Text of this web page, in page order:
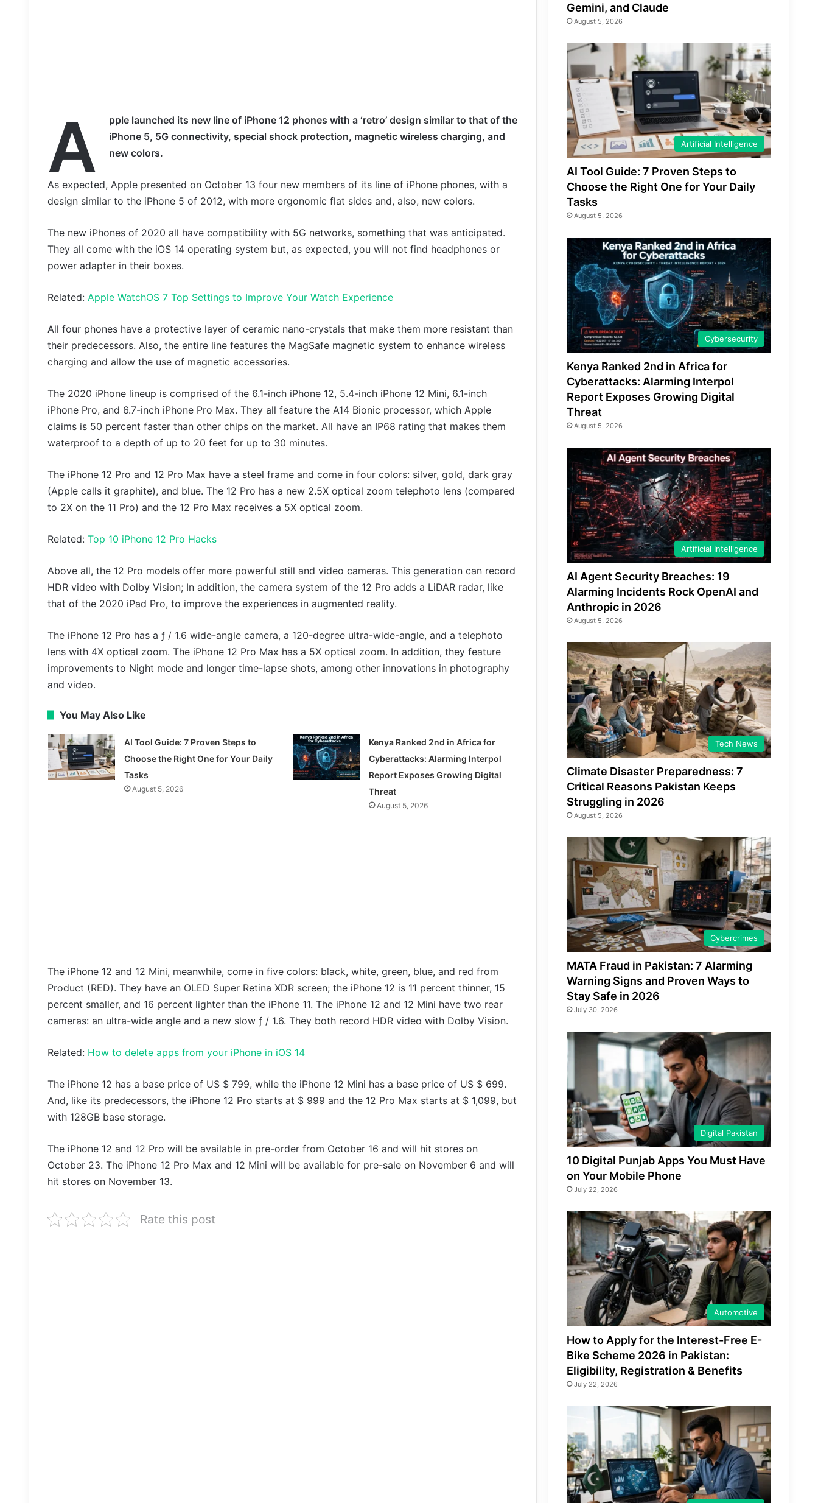
A
pple launched its new line of iPhone 12 phones with a ‘retro’ design similar to that of the
iPhone 5, 5G connectivity, special shock protection, magnetic wireless charging, and
new colors.
As expected, Apple presented on October 13 four new members of its line of iPhone phones, with a
design similar to the iPhone 5 of 2012, with more ergonomic flat sides and, also, new colors.
The new iPhones of 2020 all have compatibility with 5G networks, something that was anticipated.
They all come with the iOS 14 operating system but, as expected, you will not find headphones or
power adapter in their boxes.
Related: Apple WatchOS 7 Top Settings to Improve Your Watch Experience
All four phones have a protective layer of ceramic nano-crystals that make them more resistant than
their predecessors. Also, the entire line features the MagSafe magnetic system to enhance wireless
charging and allow the use of magnetic accessories.
The 2020 iPhone lineup is comprised of the 6.1-inch iPhone 12, 5.4-inch iPhone 12 Mini, 6.1-inch
iPhone Pro, and 6.7-inch iPhone Pro Max. They all feature the A14 Bionic processor, which Apple
claims is 50 percent faster than other chips on the market. All have an IP68 rating that makes them
waterproof to a depth of up to 20 feet for up to 30 minutes.
The iPhone 12 Pro and 12 Pro Max have a steel frame and come in four colors: silver, gold, dark gray
(Apple calls it graphite), and blue. The 12 Pro has a new 2.5X optical zoom telephoto lens (compared
to 2X on the 11 Pro) and the 12 Pro Max receives a 5X optical zoom.
Related: Top 10 iPhone 12 Pro Hacks
Above all, the 12 Pro models offer more powerful still and video cameras. This generation can record
HDR video with Dolby Vision; In addition, the camera system of the 12 Pro adds a LiDAR radar, like
that of the 2020 iPad Pro, to improve the experiences in augmented reality.
The iPhone 12 Pro has a ƒ / 1.6 wide-angle camera, a 120-degree ultra-wide-angle, and a telephoto
lens with 4X optical zoom. The iPhone 12 Pro Max has a 5X optical zoom. In addition, they feature
improvements to Night mode and longer time-lapse shots, among other innovations in photography
and video.
You May Also Like
AI Tool Guide: 7 Proven Steps to
Choose the Right One for Your Daily
Tasks
August 5, 2026
Kenya Ranked 2nd in Africa for
Cyberattacks: Alarming Interpol
Report Exposes Growing Digital
Threat
August 5, 2026
The iPhone 12 and 12 Mini, meanwhile, come in five colors: black, white, green, blue, and red from
Product (RED). They have an OLED Super Retina XDR screen; the iPhone 12 is 11 percent thinner, 15
percent smaller, and 16 percent lighter than the iPhone 11. The iPhone 12 and 12 Mini have two rear
cameras: an ultra-wide angle and a new slow ƒ / 1.6. They both record HDR video with Dolby Vision.
Related: How to delete apps from your iPhone in iOS 14
The iPhone 12 has a base price of US $ 799, while the iPhone 12 Mini has a base price of US $ 699.
And, like its predecessors, the iPhone 12 Pro starts at $ 999 and the 12 Pro Max starts at $ 1,099, but
with 128GB base storage.
The iPhone 12 and 12 Pro will be available in pre-order from October 16 and will hit stores on
October 23. The iPhone 12 Pro Max and 12 Mini will be available for pre-sale on November 6 and will
hit stores on November 13.
Rate this post
Gemini, and Claude
August 5, 2026
Artificial Intelligence
AI Tool Guide: 7 Proven Steps to
Choose the Right One for Your Daily
Tasks
August 5, 2026
Cybersecurity
Kenya Ranked 2nd in Africa for
Cyberattacks: Alarming Interpol
Report Exposes Growing Digital
Threat
August 5, 2026
Artificial Intelligence
AI Agent Security Breaches: 19
Alarming Incidents Rock OpenAI and
Anthropic in 2026
August 5, 2026
Tech News
Climate Disaster Preparedness: 7
Critical Reasons Pakistan Keeps
Struggling in 2026
August 5, 2026
Cybercrimes
MATA Fraud in Pakistan: 7 Alarming
Warning Signs and Proven Ways to
Stay Safe in 2026
July 30, 2026
Digital Pakistan
10 Digital Punjab Apps You Must Have
on Your Mobile Phone
July 22, 2026
Automotive
How to Apply for the Interest-Free E-
Bike Scheme 2026 in Pakistan:
Eligibility, Registration & Benefits
July 22, 2026